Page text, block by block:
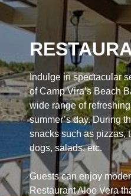
Indulge in spectacular
of Camp Vira’s Beach
wide range of
summer’s day. During
snacks such as pizzas,
dogs, salads, etc.
Guests can enjoy
Restaurant Aloe Vera